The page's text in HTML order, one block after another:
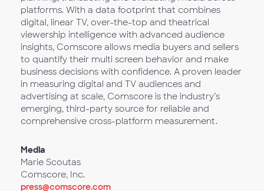
platforms. With a data footprint that combines
digital, linear TV, over-the-top and theatrical
viewership intelligence with advanced audience
insights, Comscore allows media buyers and sellers
to quantify their multi screen behavior and make
business decisions with confidence. A proven leader
in measuring digital and TV audiences and
advertising at scale, Comscore is the industry’s
emerging, third-party source for reliable and
comprehensive cross-platform measurement.
Media
Marie Scoutas
Comscore, Inc.
press@comscore.com